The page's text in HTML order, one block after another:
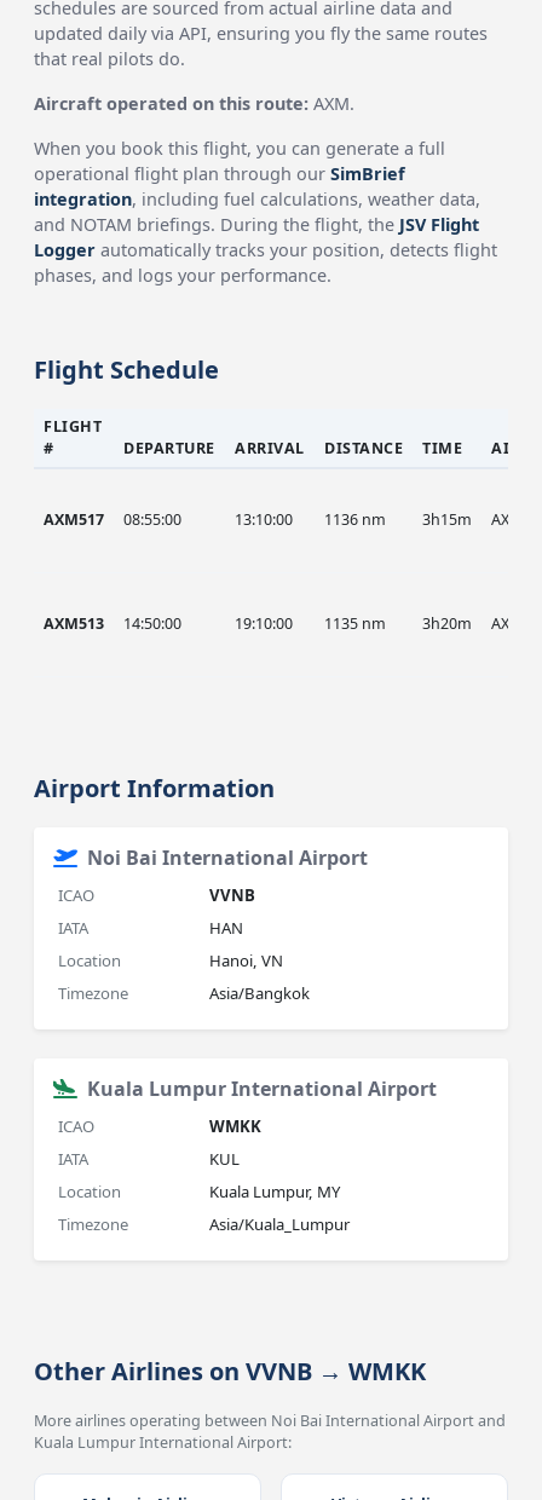
schedules are sourced from actual airline data and
updated daily via API, ensuring you fly the same routes
that real pilots do.
Aircraft operated on this route: AXM.
When you book this flight, you can generate a full
operational flight plan through ourSimBrief
integration, including fuel calculations, weather data,
and NOTAM briefings. During the flight, the JSV Flight
Logger automatically tracks your position, detects flight
phases, and logs your performance.
Flight Schedule
FLIGHT
#
DEPARTURE ARRIVAL DISTANCE TIME
AXM517 08:55:00 13:10:00 1136 nm 3h15m AXM
AXM513 14:50:00 19:10:00 1135 nm 3h20m AXM
Airport Information
Noi Bai International Airport
ICAO
VVNB
IATA
HAN
Location
Hanoi, VN
Timezone
Asia/Bangkok
Kuala Lumpur International Airport
ICAO
WMKK
IATA
KUL
Location
Kuala Lumpur, MY
Timezone
Asia/Kuala_Lumpur
Other Airlines on VVNB → WMKK
More airlines operating between Noi Bai International Airport and
Kuala Lumpur International Airport: